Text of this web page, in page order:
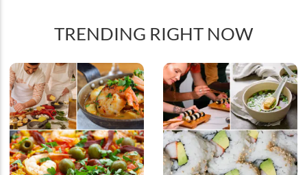
TRENDING RIGHT NOW